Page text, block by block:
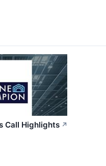
Call Highlights ↗